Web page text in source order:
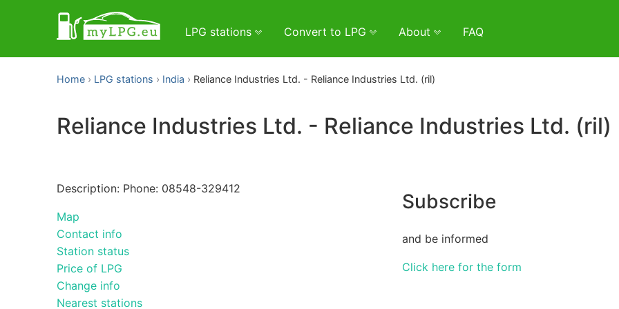
LPG stations Convert to LPG About FAQ
Home LPG stations India Reliance Industries Ltd. - Reliance Industries Ltd. (ril)
Reliance Industries Ltd. - Reliance Industries Ltd. (ril)
Description: Phone: 08548-329412
Map
Contact info
Station status
Price of LPG
Change info
Nearest stations
Subscribe
and be informed
Click here for the form